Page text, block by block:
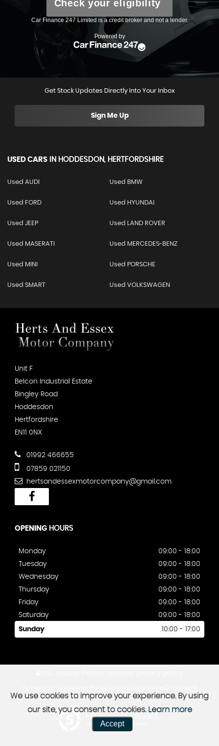
Get Stock Updates Directly Into Your Inbox
Sign Me Up
USED CARS IN HODDESDON, HERTFORDSHIRE
Used AUDI Used BMW
Used FORD Used HYUNDAI
Used JEEP Used LAND ROVER
Used MASERATI Used MERCEDES-BENZ
Used MINI Used PORSCHE
Used SMART Used VOLKSWAGEN
Unit F
Belcon Industrial Estate
Bingley Road
Hoddesdon
Hertfordshire
EN11 0NX
01992 466655
07859 021150
hertsandessexmotorcompany@gmail.com
OPENING HOURS
Monday
09:00 - 18:00
Tuesday
09:00 - 18:00
Wednesday
09:00 - 18:00
Thursday
09:00 - 18:00
Friday
09:00 - 18:00
Saturday
09:00 - 18:00
Sunday 10:00 - 17:00
Powered by Car Dealer 5
CAR DEALER WEBSITES - SYMPHONY
We use cookies to improve your experience. By using
our site, you consent to cookies. Learn more
Accept